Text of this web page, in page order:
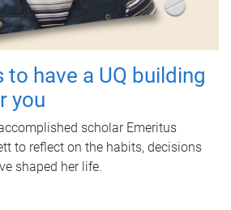
have a UQ building
you
scholar Emeritus
to reflect on the habits, decisions
shaped her life.